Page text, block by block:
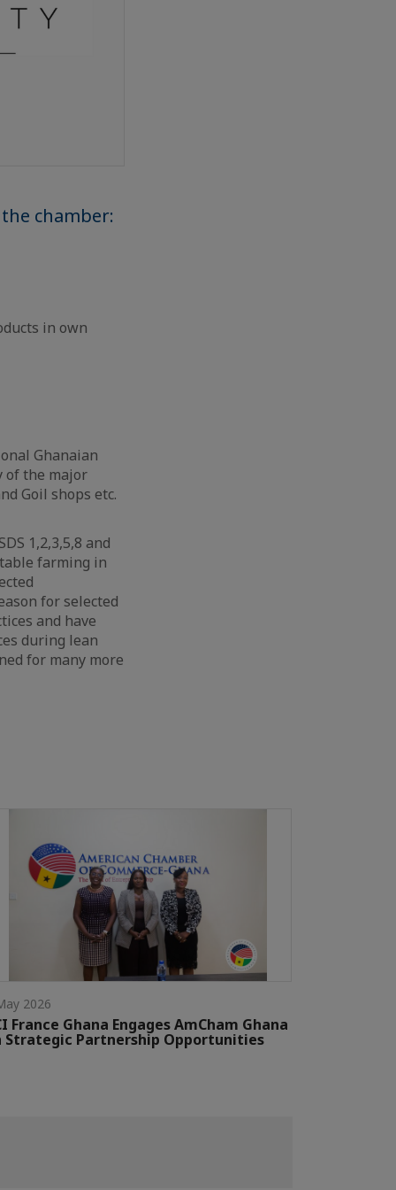
chamber:
in own
Ghanaian
of the major
Goil shops etc.
1,2,3,5,8 and
farming in
for selected
and have
during lean
for many more
2026
France Ghana Engages AmCham Ghana
Strategic Partnership Opportunities